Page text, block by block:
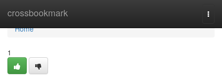
crossbookmark
Home
Home
1